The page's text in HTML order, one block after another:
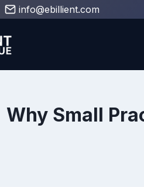
info@ebillient.com
Why Small